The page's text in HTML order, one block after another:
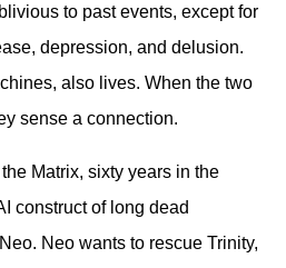
to past events, except for
depression, and delusion.
also lives. When the two
sense a connection.
Matrix, sixty years in the
construct of long dead
Neo wants to rescue Trinity,